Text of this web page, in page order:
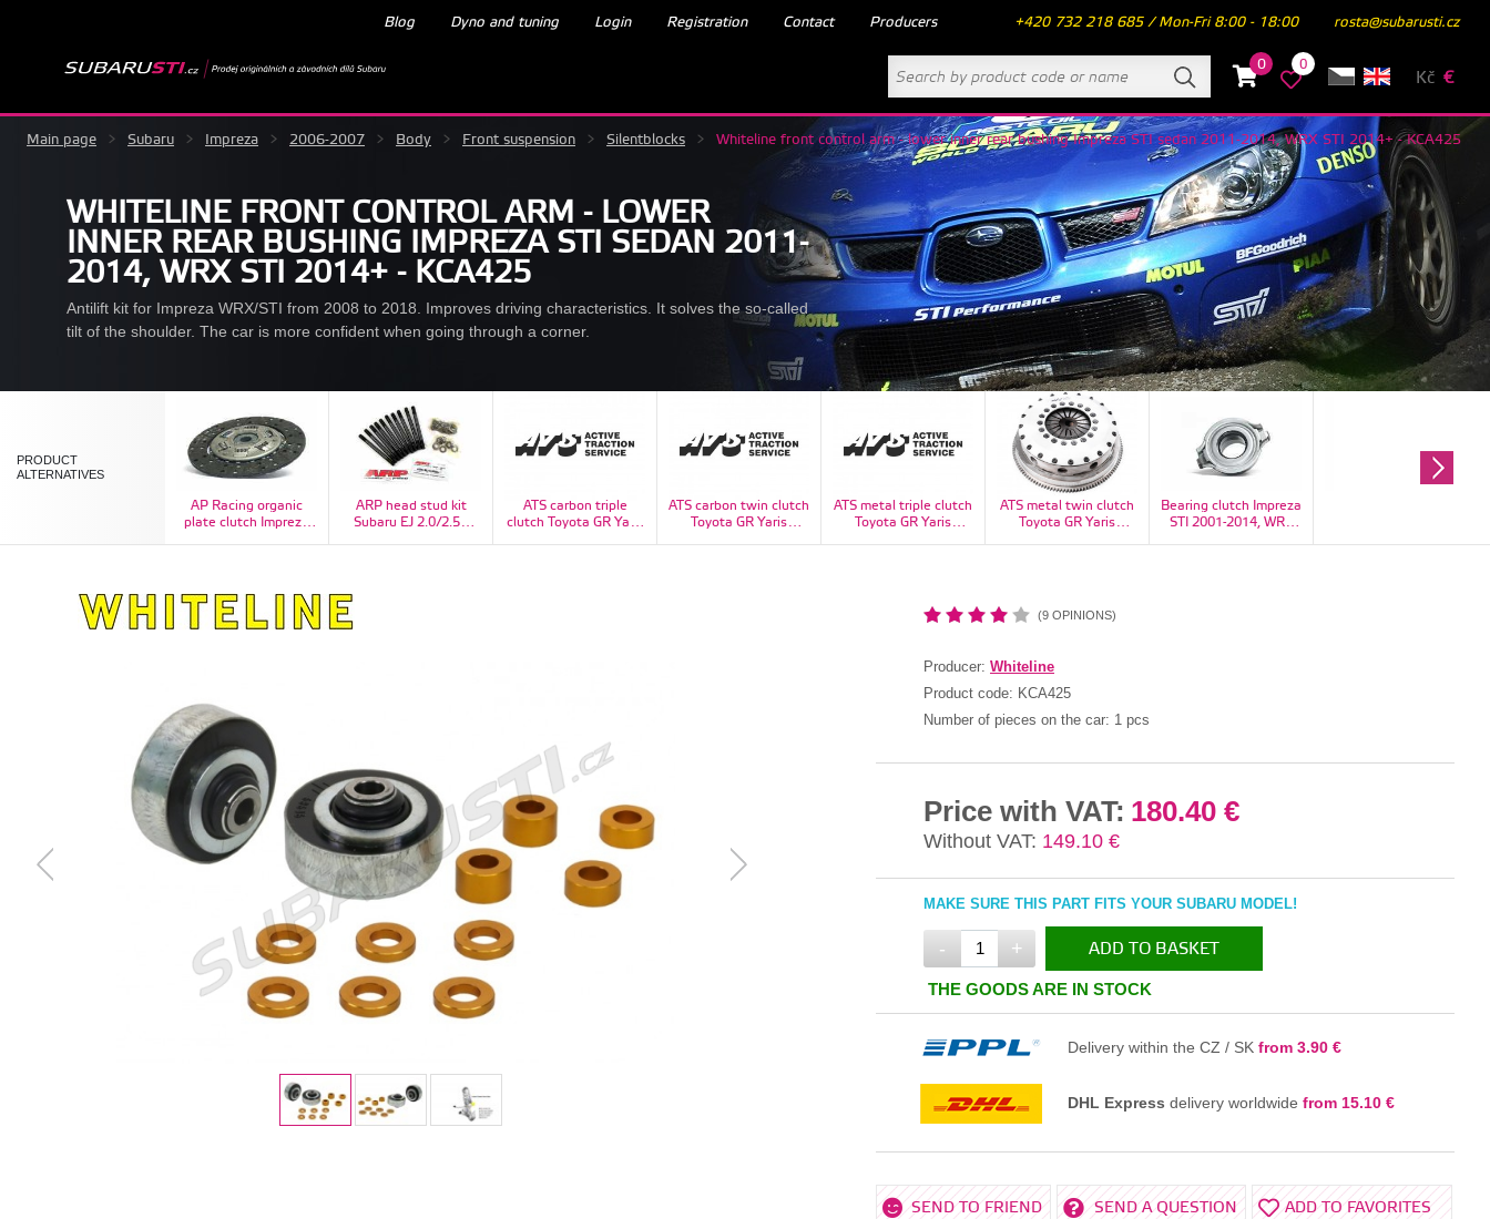
Blog Dyno and tuning Login Registration Contact Producers +420 732 218 685 / Mon-Fri 8:00 - 18:00 rosta@subarusti.cz
0 0
Kč €
Main page > Subaru > Impreza > 2006-2007 > Body > Front suspension > Silentblocks > Whiteline front control arm - lower inner rear bushing Impreza STI sedan 2011-2014, WRX STI 2014+ - KCA425
WHITELINE FRONT CONTROL ARM - LOWER
INNER REAR BUSHING IMPREZA STI SEDAN 2011-
2014, WRX STI 2014+ - KCA425
Antilift kit for Impreza WRX/STI from 2008 to 2018. Improves driving characteristics. It solves the so-called
tilt of the shoulder. The car is more confident when going through a corner.
PRODUCT
ALTERNATIVES
AP Racing organic
plate clutch Impreza
ARP head stud kit
Subaru EJ 2.0/2.5L
ATS carbon triple
clutch Toyota GR Yaris
ATS carbon twin clutch
Toyota GR Yaris
ATS metal triple clutch
Toyota GR Yaris
ATS metal twin clutch
Toyota GR Yaris
Bearing clutch Impreza
STI 2001-2014, WRX
(9 OPINIONS)
Producer: Whiteline
Product code: KCA425
Number of pieces on the car: 1 pcs
Price with VAT: 180.40 €
Without VAT: 149.10 €
MAKE SURE THIS PART FITS YOUR SUBARU MODEL!
- + ADD TO BASKET
IN THE BASKET
THE GOODS ARE IN STOCK
Delivery within the CZ / SK from 3.90 €
DHL Express delivery worldwide from 15.10 €
SEND TO FRIEND SEND A QUESTION ADD TO FAVORITES